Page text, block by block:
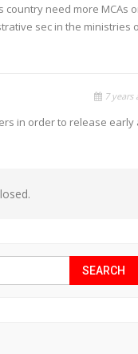
need more MCAs
sec in the ministries
7 years
in order to release early